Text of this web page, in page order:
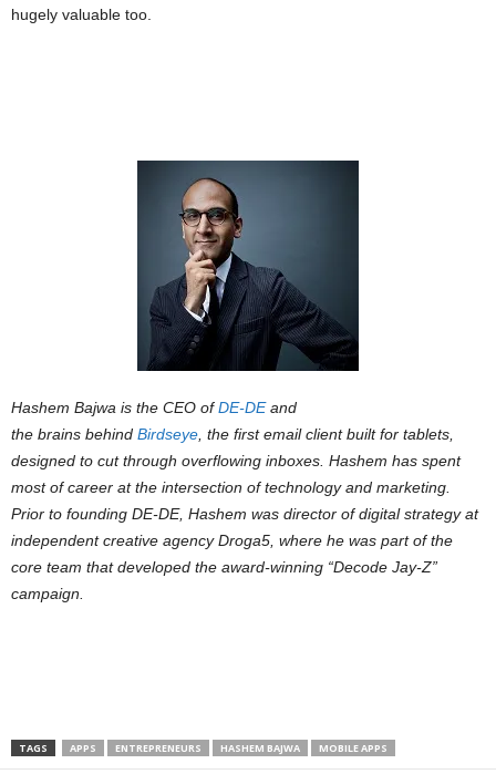
hugely valuable too.
Hashem Bajwa is the CEO ofDE-DEand
the brains behind Birdseye , the first email client built for tablets,
designed to cut through overflowing inboxes. Hashem has spent
most of career at the intersection of technology and marketing.
Prior to founding DE-DE, Hashem was director of digital strategy at
independent creative agency Droga5, where he was part of the
core team that developed the award-winning “Decode Jay-Z”
campaign.
TAGS APPS ENTREPRENEURS HASHEM BAJWA MOBILE APPS